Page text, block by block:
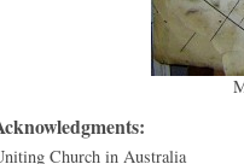
Church in Australia